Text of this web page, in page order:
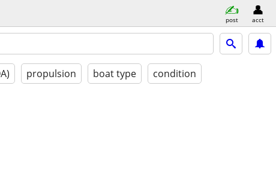
post acct
propulsion boat type condition